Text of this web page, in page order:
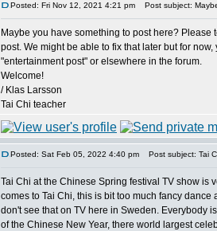
Posted: Fri Nov 12, 2021 4:21 pm Post subject:
Maybe you have something to post here?
post. We might be able to fix that later but for
"entertainment post" or elsewhere in the forum.
Welcome!
/ Klas Larsson
Tai Chi teacher
Posted: Sat Feb 05, 2022 4:40 pm Post subject: Tai
Tai Chi at the Chinese Spring festival TV show is
comes to Tai Chi, this is bit too much fancy
don't see that on TV here in Sweden. Everybody
of the Chinese New Year, there world largest